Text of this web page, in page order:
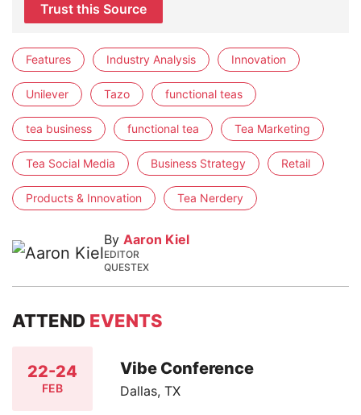
Trust this Source
Features Industry Analysis Innovation
Unilever Tazo functional teas
tea business functional tea Tea Marketing
Tea Social Media Business Strategy Retail
Products & Innovation Tea Nerdery
By Aaron Kiel
EDITOR
QUESTEX
ATTEND EVENTS
22-24
FEB
Vibe Conference
Dallas, TX